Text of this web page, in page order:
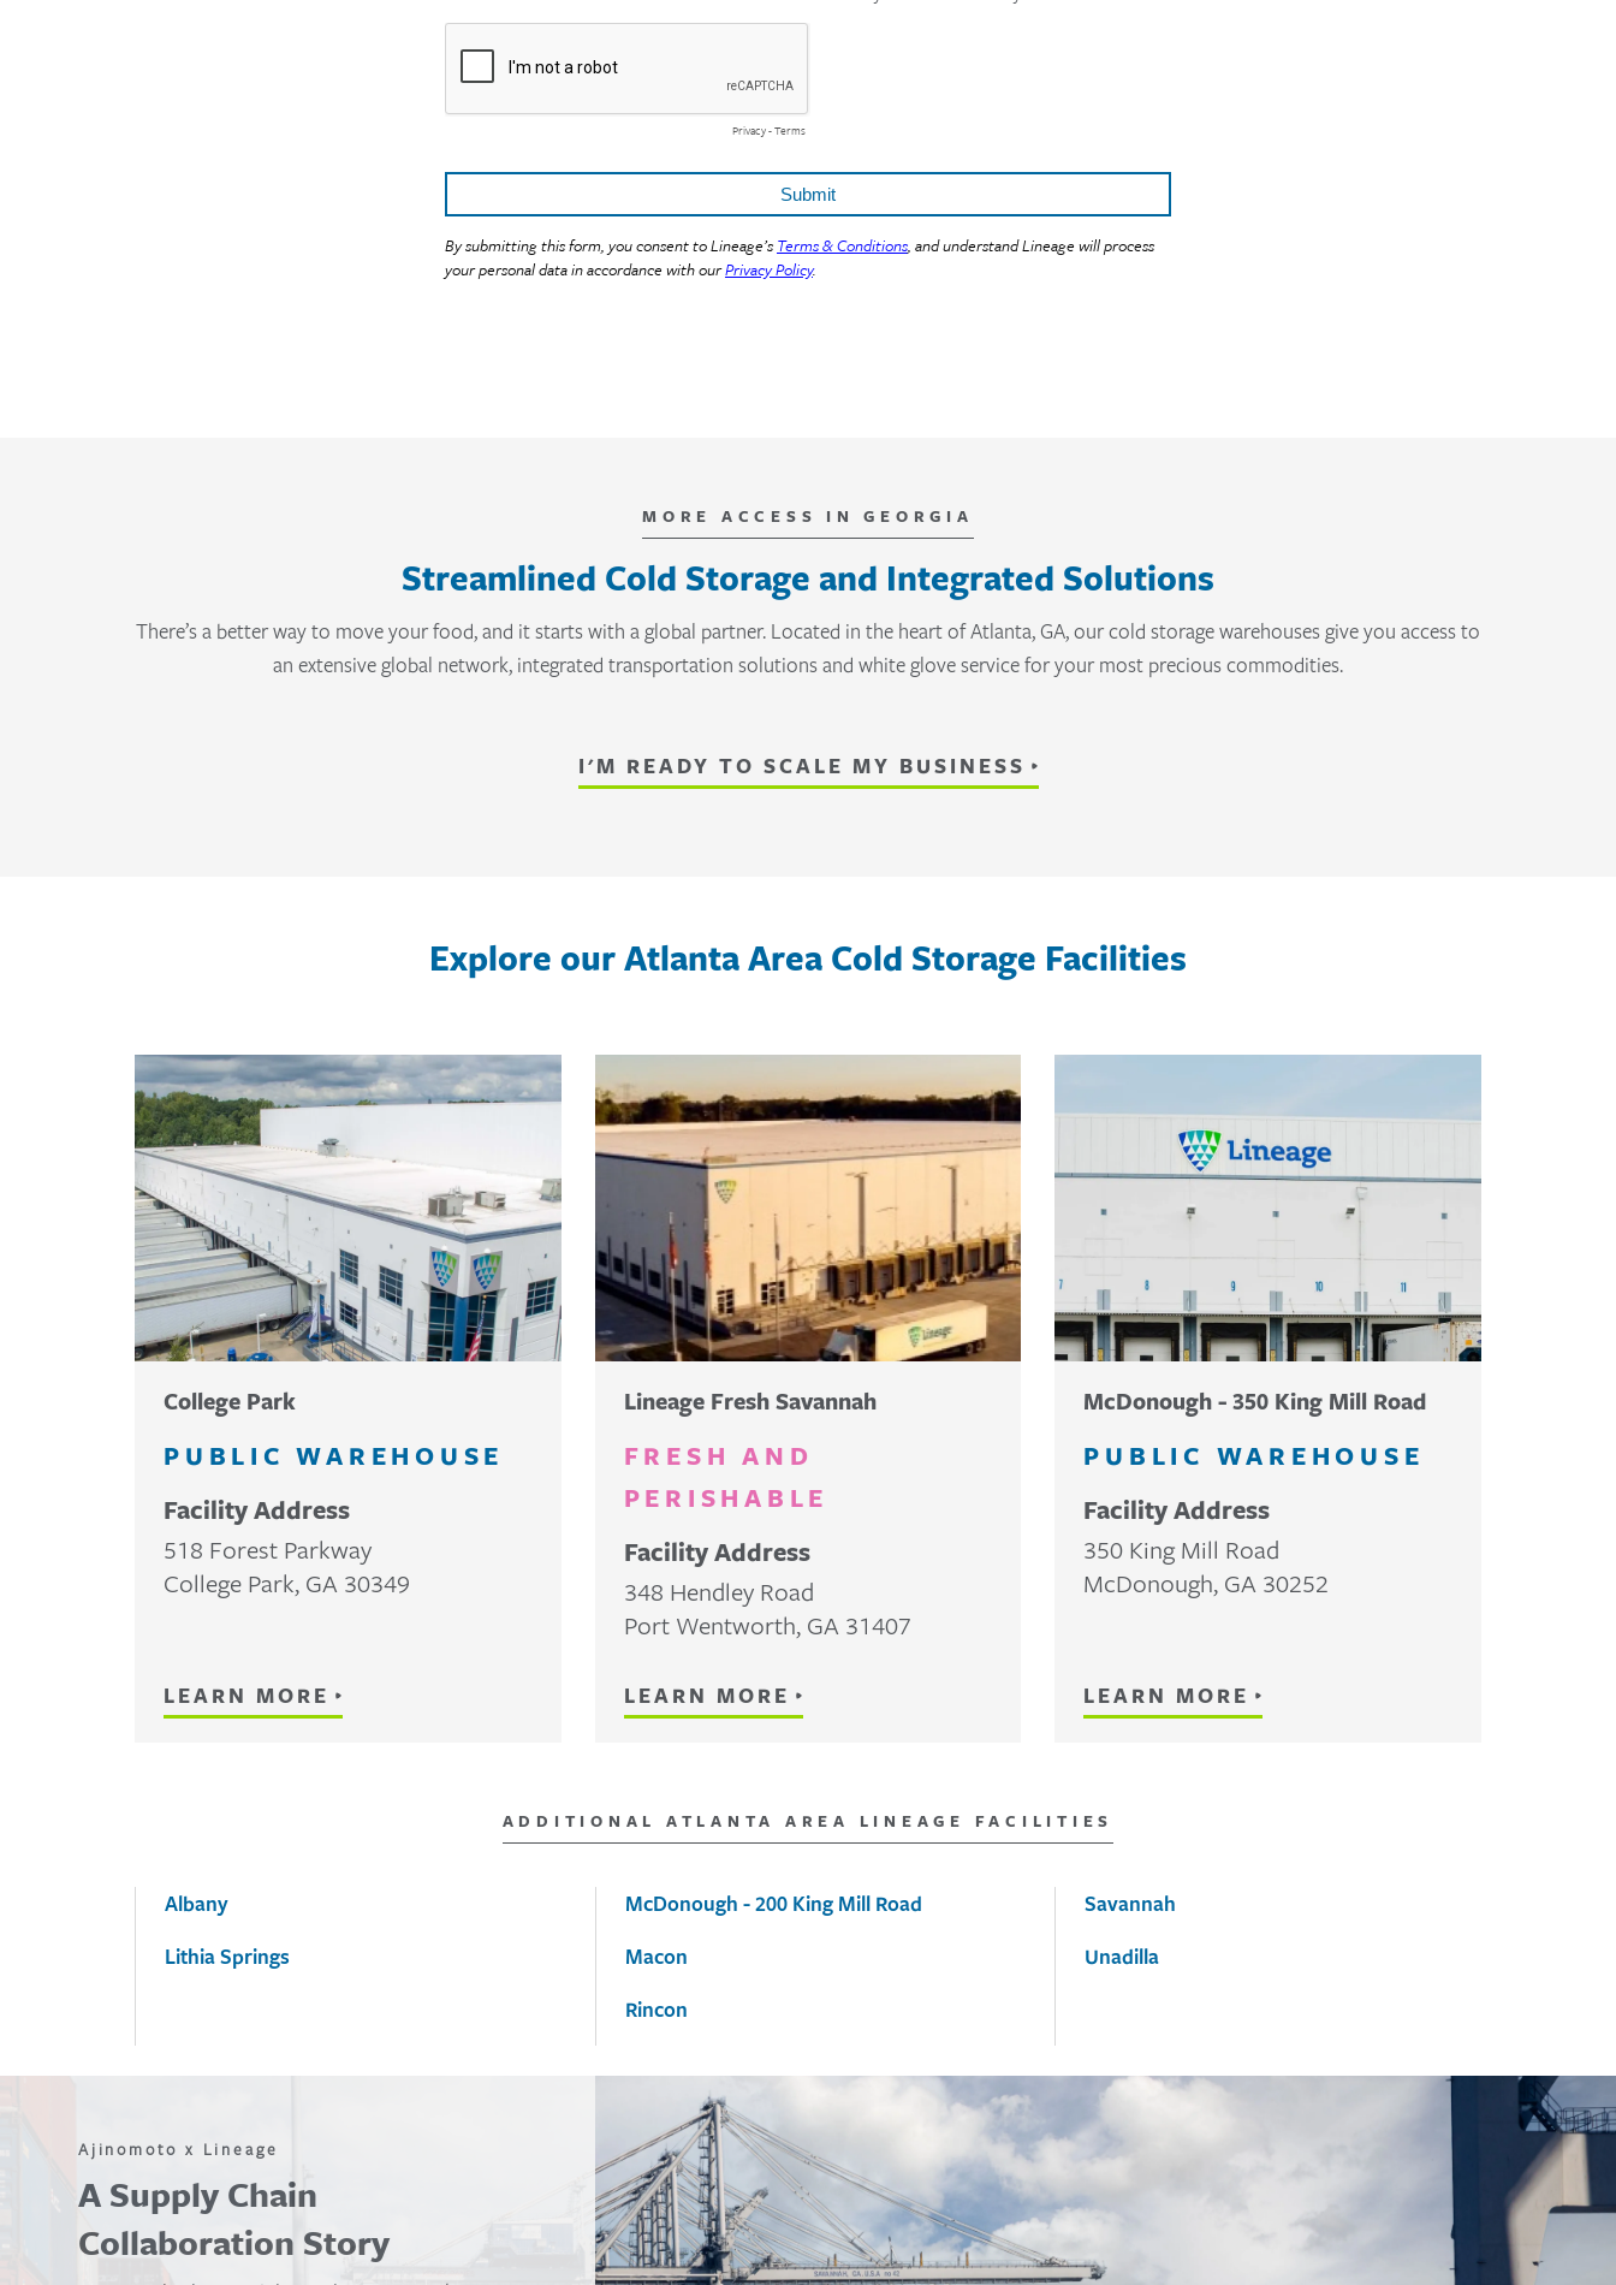
MORE ACCESS IN GEORGIA
Streamlined Cold Storage and Integrated Solutions
There’s a better way to move your food, and it starts with a global partner. Located in the heart of Atlanta, GA, our cold storage warehouses give you access to
an extensive global network, integrated transportation solutions and white glove service for your most precious commodities.
I'M READY TO SCALE MY BUSINESS
Explore our Atlanta Area Cold Storage Facilities
College Park
PUBLIC WAREHOUSE
Facility Address
518 Forest Parkway
College Park, GA 30349
LEARN MORE
Lineage Fresh Savannah
FRESH AND
PERISHABLE
Facility Address
348 Hendley Road
Port Wentworth, GA 31407
LEARN MORE
McDonough - 350 King Mill Road
PUBLIC WAREHOUSE
Facility Address
350 King Mill Road
McDonough, GA 30252
LEARN MORE
ADDITIONAL ATLANTA AREA LINEAGE FACILITIES
Albany
Lithia Springs
McDonough - 200 King Mill Road
Macon
Rincon
Savannah
Unadilla
Ajinomoto x Lineage
A Supply Chain
Collaboration Story